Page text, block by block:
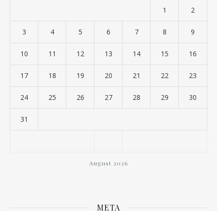
August 2026
1 2
3 4 5 6 7 8 9
10 11 12 13 14 15 16
17 18 19 20 21 22 23
24 25 26 27 28 29 30
31
META